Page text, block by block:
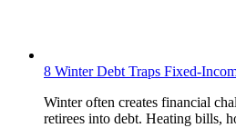
8 Winter Debt Traps Fixed-
Winter often creates financial
retirees into debt. Heating bills,